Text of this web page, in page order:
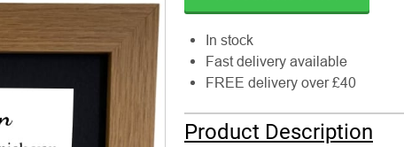
In stock
Fast delivery available
FREE delivery over £40
Product Description